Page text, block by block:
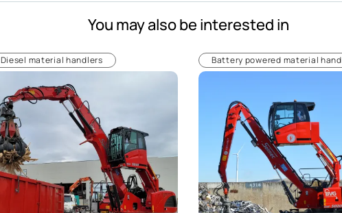
You may also be interested in
Diesel material handlers Battery powered material